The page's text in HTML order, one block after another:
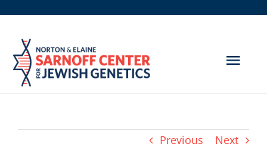
content
About Us Previous Next